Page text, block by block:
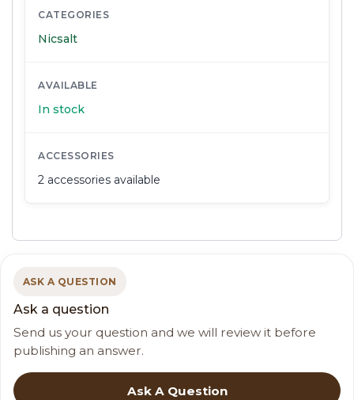
CATEGORIES
Nicsalt
AVAILABLE
In stock
ACCESSORIES
2 accessories available
ASK A QUESTION
Ask a question
Send us your question and we will review it before
publishing an answer.
Ask A Question